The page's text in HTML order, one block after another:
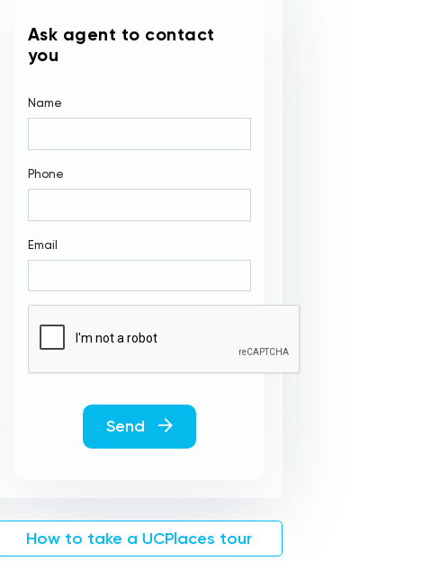
Ask agent to contact
you
Name
Phone
Email
Send
How to take a UCPlaces tour